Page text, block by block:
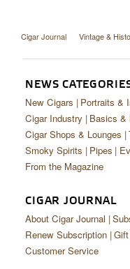
Cigar Journal Vintage &
NEWS
New Cigars Portraits &
Cigar Industry Basics &
Cigar Shops & Lounges
Smoky Spirits
Pipes
From the Magazine
CIGAR JOURNAL
About Cigar Journal
Renew Subscription
Customer Service